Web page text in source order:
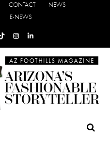
CONTACT
NEWS
E-NEWS